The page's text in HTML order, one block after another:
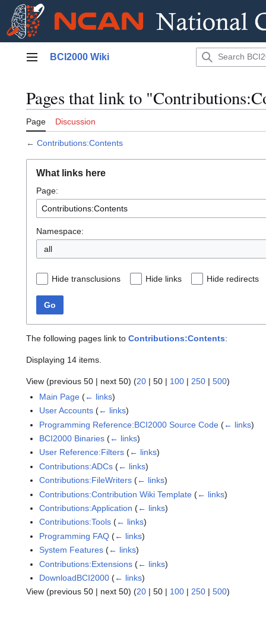
Main menu
BCI2000 Wiki
Pages that link to
Page Discussion
← Contributions:Contents
What links here
Page:
Namespace:
all
Hide transclusions Hide links Hide redirects
Go
The following pages link to Contributions:Contents:
Displaying 14 items.
View (previous 50 | next 50) (20 | 50 | 100 | 250 | 500)
Main Page (← links)
User Accounts (← links)
Programming Reference:BCI2000 Source Code (← links)
BCI2000 Binaries (← links)
User Reference:Filters (← links)
Contributions:ADCs (← links)
Contributions:FileWriters (← links)
Contributions:Contribution Wiki Template (← links)
Contributions:Application (← links)
Contributions:Tools (← links)
Programming FAQ (← links)
System Features (← links)
Contributions:Extensions (← links)
DownloadBCI2000 (← links)
View (previous 50 | next 50) (20 | 50 | 100 | 250 | 500)